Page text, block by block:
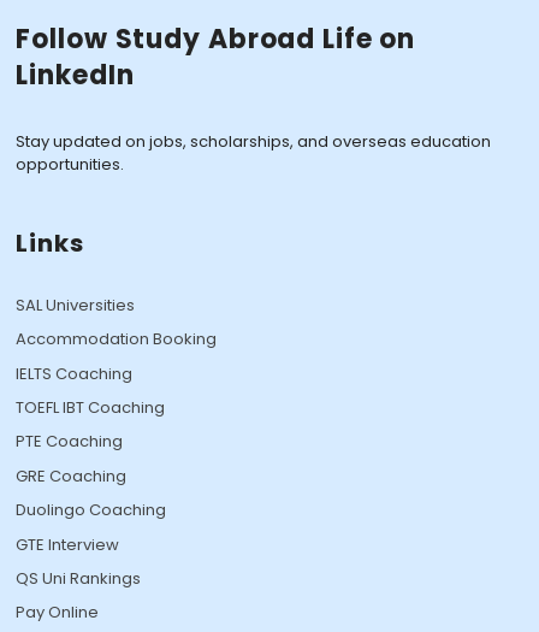
Follow Study Abroad Life on
LinkedIn
Stay updated on jobs, scholarships, and overseas education
opportunities.
Links
SAL Universities
Accommodation Booking
IELTS Coaching
TOEFL IBT Coaching
PTE Coaching
GRE Coaching
Duolingo Coaching
GTE Interview
QS Uni Rankings
Pay Online